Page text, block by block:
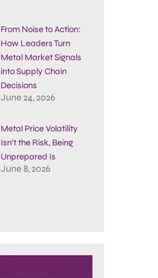
From Noise to Action:
How Leaders Turn
Metal Market Signals
into Supply Chain
Decisions
June 24, 2026
Metal Price Volatility
Isn’t the Risk, Being
Unprepared Is
June 8, 2026